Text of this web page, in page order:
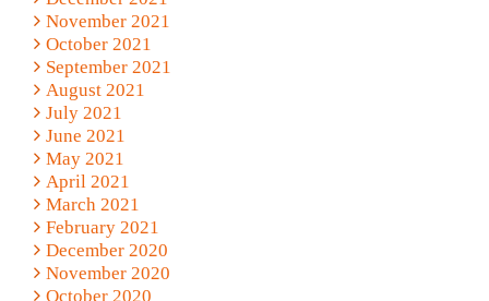
November 2021
October 2021
September 2021
August 2021
July 2021
June 2021
May 2021
April 2021
March 2021
February 2021
December 2020
November 2020
October 2020